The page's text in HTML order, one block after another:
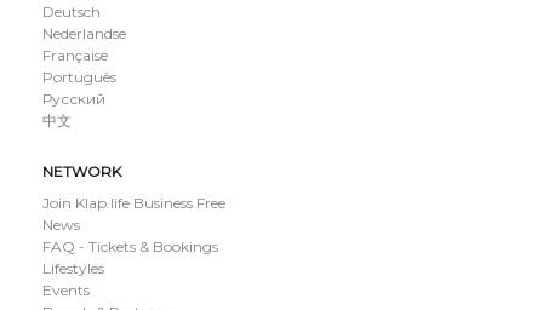
Deutsch
Nederlandse
Française
Português
Русский
中文
NETWORK
Join Klap.life Business Free
News
FAQ - Tickets & Bookings
Lifestyles
Events